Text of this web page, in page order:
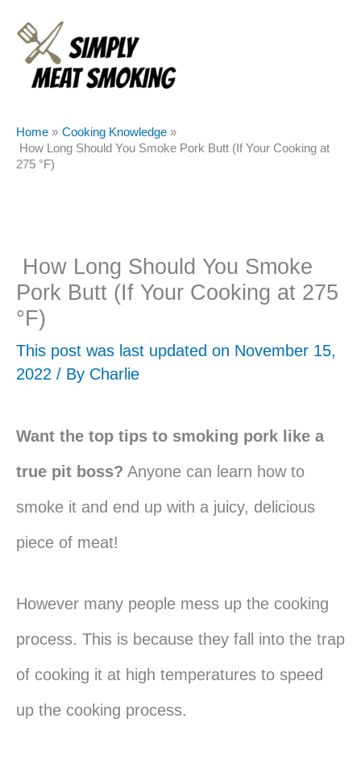
content
Home
Cooking Knowledge
How Long Should You Smoke Pork Butt (If Your Cooking at
275 °F)
How Long Should You Smoke
Pork Butt (If Your Cooking at 275
°F)
This post was last updated on November 15,
2022 / By Charlie
Want the top tips to smoking pork like a
true pit boss? Anyone can learn how to
smoke it and end up with a juicy, delicious
piece of meat!
However many people mess up the cooking
process. This is because they fall into the trap
of cooking it at high temperatures to speed
up the cooking process.